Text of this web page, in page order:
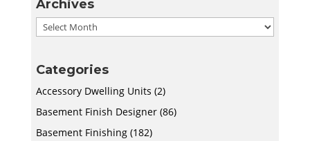
Archives
Archives
Categories
Accessory Dwelling Units (2)
Basement Finish Designer(86)
Basement Finishing(182)